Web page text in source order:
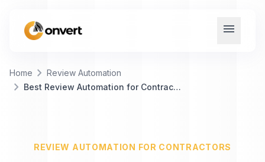
menu
Home chevron_right Review Automation
chevron_right Best Review Automation for Contractors
REVIEW AUTOMATION FOR CONTRACTORS